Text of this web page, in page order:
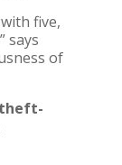
five,
says
of